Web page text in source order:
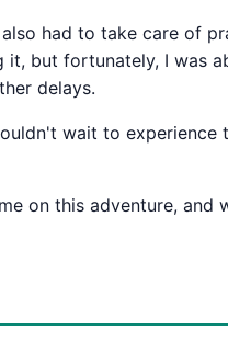
had to take care of
it, but fortunately, I was
delays.
wait to experience
on this adventure, and